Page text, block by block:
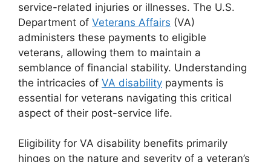
service-related injuries or illnesses. The U.S.
Department of Veterans Affairs (VA)
administers these payments to eligible
veterans, allowing them to maintain a
semblance of financial stability. Understanding
the intricacies of VA disability payments is
essential for veterans navigating this critical
aspect of their post-service life.
Eligibility for VA disability benefits primarily
hinges on the nature and severity of a veteran’s